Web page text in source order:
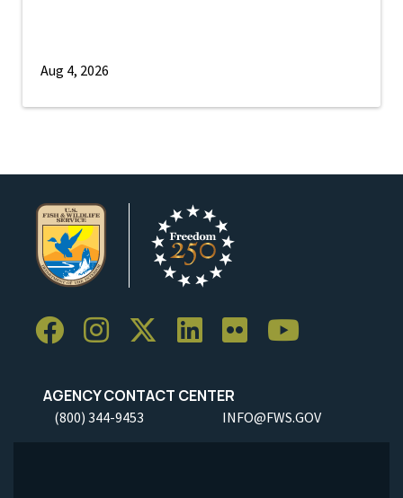
Aug 4, 2026
AGENCY CONTACT CENTER
(800) 344-9453 INFO@FWS.GOV